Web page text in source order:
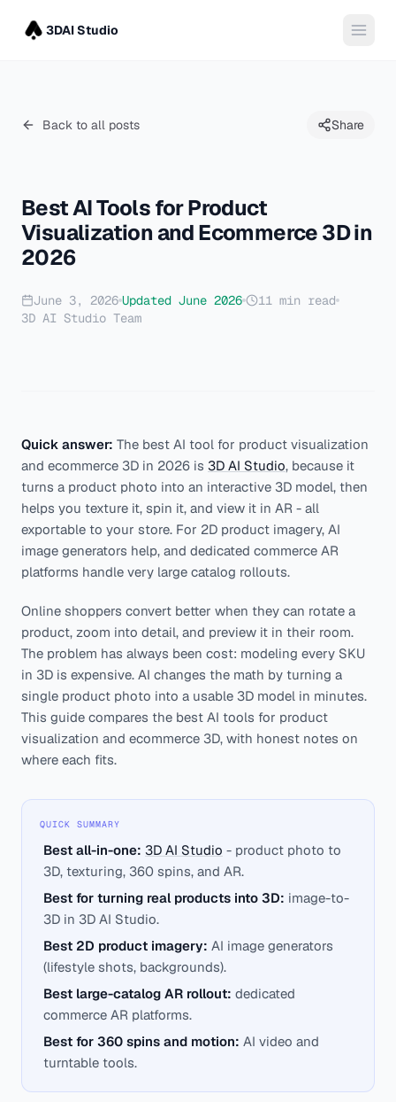
3DAI Studio
Back to all posts Share
Best AI Tools for Product
Visualization and Ecommerce 3D in
2026
June 3, 2026 Updated June 2026 11 min read
3D AI Studio Team
Quick answer: The best AI tool for product visualization
and ecommerce 3D in 2026 is 3D AI Studio, because it
turns a product photo into an interactive 3D model, then
helps you texture it, spin it, and view it in AR - all
exportable to your store. For 2D product imagery, AI
image generators help, and dedicated commerce AR
platforms handle very large catalog rollouts.
Online shoppers convert better when they can rotate a
product, zoom into detail, and preview it in their room.
The problem has always been cost: modeling every SKU
in 3D is expensive. AI changes the math by turning a
single product photo into a usable 3D model in minutes.
This guide compares the best AI tools for product
visualization and ecommerce 3D, with honest notes on
where each fits.
QUICK SUMMARY
Best all-in-one: 3D AI Studio - product photo to
3D, texturing, 360 spins, and AR.
Best for turning real products into 3D: image-to-
3D in 3D AI Studio.
Best 2D product imagery: AI image generators
(lifestyle shots, backgrounds).
Best large-catalog AR rollout: dedicated
commerce AR platforms.
Best for 360 spins and motion: AI video and
turntable tools.